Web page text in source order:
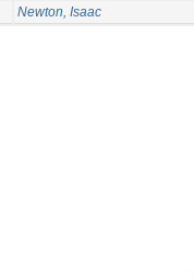
Newton, Isaac